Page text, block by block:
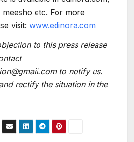
etc. For more
visit: www.edinora.com
to this press release
to notify us.
rectify the situation in the